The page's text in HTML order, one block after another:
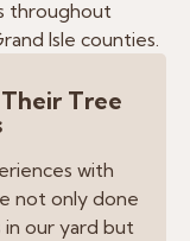
throughout
Isle counties.
Tree
with
not only done
our yard but